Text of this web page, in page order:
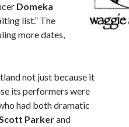
Domeka
list.” The
more dates,
not just because it
its performers were
had both dramatic
Parkerand